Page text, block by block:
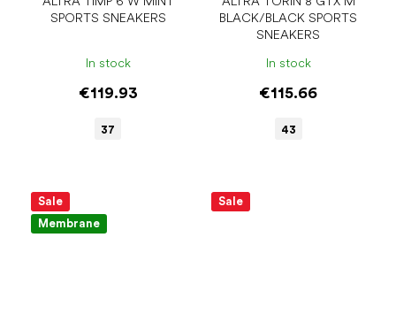
SPORTS SNEAKERS
In stock
€119.93
37
BLACK/BLACK SPORTS
SNEAKERS
In stock
€115.66
43
Sale
Membrane
Sale